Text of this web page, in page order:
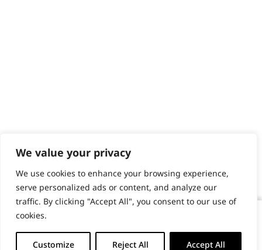
We value your privacy
We use cookies to enhance your browsing experience,
serve personalized ads or content, and analyze our
traffic. By clicking "Accept All", you consent to our use of
cookies.
Customize Reject All Accept All
KM10 Two Speed Professional Clipper
- + ADD TO BASKET (£214.99)